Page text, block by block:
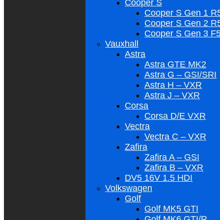
Cooper S
Cooper S Gen 1
Cooper S Gen 2
Cooper S Gen 3
Vauxhall
Astra
Astra GTE MK2
Astra G – GSI/SRI
Astra H – VXR
Astra J – VXR
Corsa
Corsa D/E VXR
Vectra
Vectra C – VXR
Zafira
Zafira A – GSI
Zafira B – VXR
DV5 16V 1.5 HDI
Volkswagen
Golf
Golf MK5 GTI